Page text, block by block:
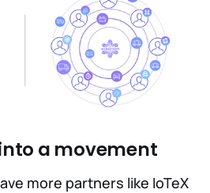
a movement
more partners like IoTeX